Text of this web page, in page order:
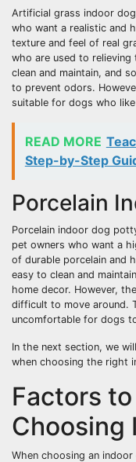
Artificial grass indoor
who want a realistic and
texture and feel of real
who are used to relieving
clean and maintain, and
to prevent odors.
suitable for dogs who
READ MORE
Step-by-Step
Porcelain
Porcelain indoor dog
pet owners who want a
of durable porcelain and
easy to clean and
home decor. However,
difficult to move around.
uncomfortable for dogs
In the next section, we
when choosing the right
Factors
Choosing
When choosing an